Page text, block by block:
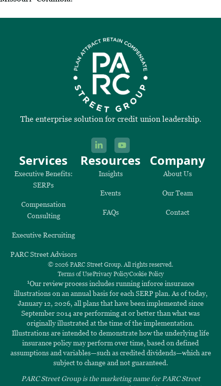
The enterprise solution for credit union leadership.
Services
Executive Benefits:
SERPs
Compensation
Consulting
Executive Recruiting
PARC Street Advisors
Resources
Insights
Events
FAQs
Company
About Us
Our Team
Contact
© 2026 PARC Street Group. All rights reserved.
Terms of UsePrivacy PolicyCookie Policy
1Our review process includes running inforce insurance
illustrations on an annual basis for each SERP plan. As of today,
January 12, 2026, all plans that have been implemented since
September 2014 are performing at or better than what was
originally illustrated at the time of the implementation.
Illustrations are intended to demonstrate how the underlying life
insurance policy may perform over time, based on defined
assumptions and variables—such as credited dividends—which are
subject to change and not guaranteed.
PARC Street Group is the marketing name for PARC Street